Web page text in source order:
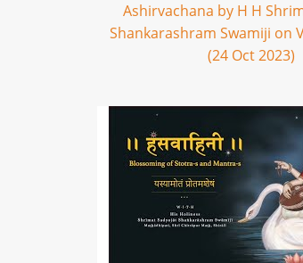
Ashirvachana by H H
Shankarashram Swamiji on
(24 Oct 2023)